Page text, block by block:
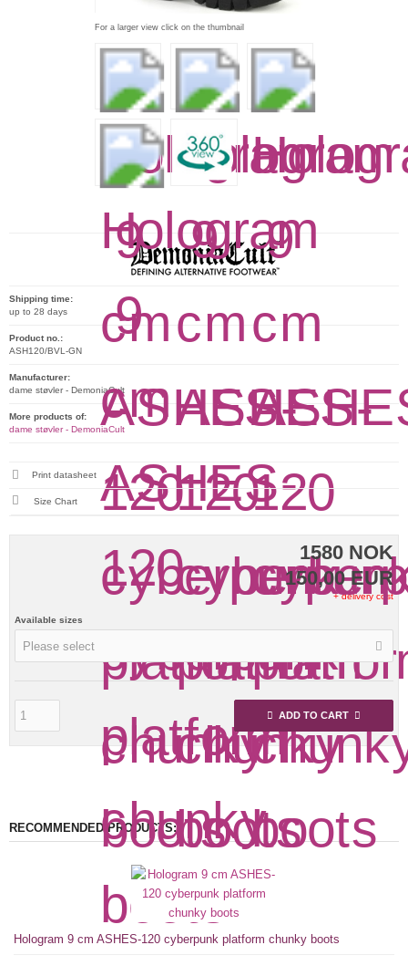
For a larger view click on the thumbnail
1580 NOK
150,00 EUR
+ delivery cost
Available sizes
Please select
ADD TO CART
Shipping time:
up to 28 days
Product no.:
ASH120/BVL-GN
Manufacturer:
dame støvler - DemoniaCult
More products of:
dame støvler - DemoniaCult
Print datasheet
Size Chart
RECOMMENDED PRODUCTS:
Hologram 9 cm ASHES-120 cyberpunk platform chunky boots